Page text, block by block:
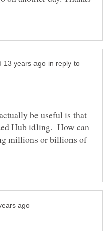
in reply to
be useful is that
Hub idling. How can
millions or billions of